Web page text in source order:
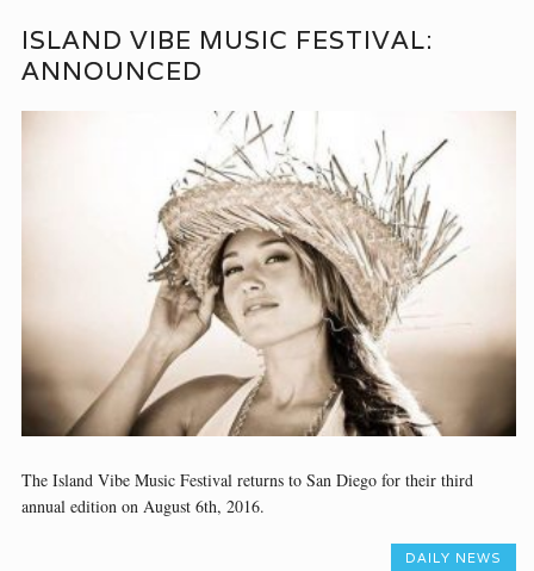
ISLAND VIBE MUSIC FESTIVAL:
ANNOUNCED
The Island Vibe Music Festival returns to San Diego for their third
annual edition on August 6th, 2016.
DAILY NEWS